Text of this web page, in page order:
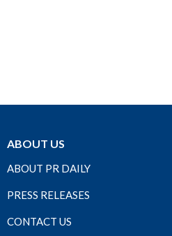
ABOUT US
ABOUT PR DAILY
PRESS RELEASES
CONTACT US